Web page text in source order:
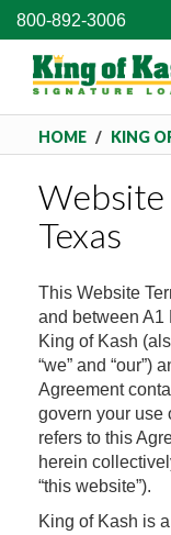
800-892-3006
HOME / KING
USE – TEXAS
Website
Texas
This Website
and between A1
King of Kash
“we” and “our”)
Agreement
govern your use
refers to this
herein
“this website”).
King of Kash is